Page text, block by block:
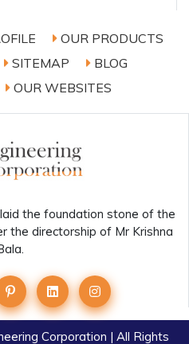
OUR PRODUCTS
SITEMAP
BLOG
OUR WEBSITES
the foundation stone of the
the directorship of Mr Krishna
Corporation | All Rights